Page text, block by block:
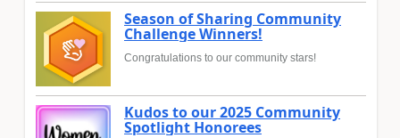
Season of Sharing Community
Challenge Winners!
Congratulations to our community stars!
Kudos to our 2025 Community
Spotlight Honorees